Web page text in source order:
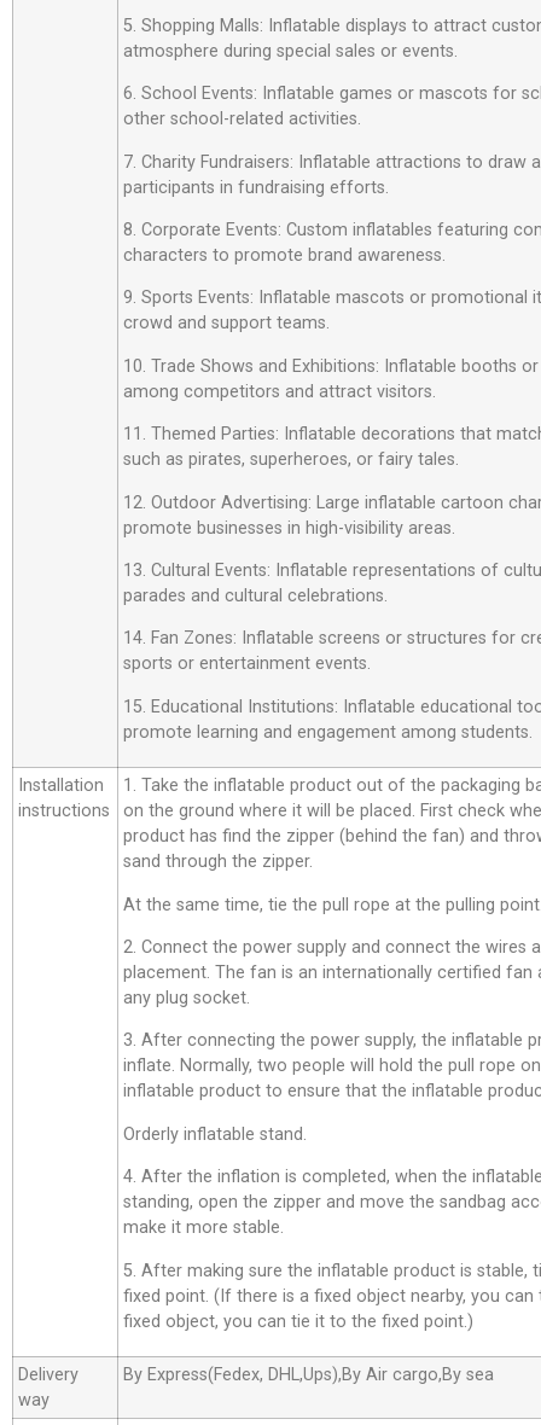
5. Shopping Malls: Inflatable displays to attract
atmosphere during special sales or events.
6. School Events: Inflatable games or mascots for
other school-related activities.
7. Charity Fundraisers: Inflatable attractions to draw
participants in fundraising efforts.
8. Corporate Events: Custom inflatables featuring
characters to promote brand awareness.
9. Sports Events: Inflatable mascots or promotional
crowd and support teams.
10. Trade Shows and Exhibitions: Inflatable booths
among competitors and attract visitors.
11. Themed Parties: Inflatable decorations that
such as pirates, superheroes, or fairy tales.
12. Outdoor Advertising: Large inflatable cartoon
promote businesses in high-visibility areas.
13. Cultural Events: Inflatable representations of
parades and cultural celebrations.
14. Fan Zones: Inflatable screens or structures for
sports or entertainment events.
15. Educational Institutions: Inflatable educational
promote learning and engagement among students.
Installation
instructions
1. Take the inflatable product out of the packaging
on the ground where it will be placed. First check
product has find the zipper (behind the fan) and
sand through the zipper.
At the same time, tie the pull rope at the pulling
2. Connect the power supply and connect the wires
placement. The fan is an internationally certified fan
any plug socket.
3. After connecting the power supply, the inflatable
inflate. Normally, two people will hold the pull rope
inflatable product to ensure that the inflatable
Orderly inflatable stand.
4. After the inflation is completed, when the
standing, open the zipper and move the sandbag
make it more stable.
5. After making sure the inflatable product is stable,
fixed point. (If there is a fixed object nearby, you
fixed object, you can tie it to the fixed point.)
Delivery
way
By Express(Fedex, DHL,Ups),By Air cargo,By sea